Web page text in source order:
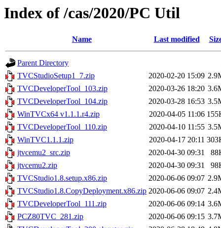
Index of /cas/2020/PC Util
Name Last modified
Parent Directory
TVCStudioSetup1_7.zip
2020-02-20 15:09
TVCDeveloperTool_103.zip
2020-03-26 18:20
TVCDeveloperTool_104.zip
2020-03-28 16:53
WinTVCx64 v1.1.1.r4.zip
2020-04-05 11:06
TVCDeveloperTool_110.zip
2020-04-10 11:55
WinTVC1.1.1.zip
2020-04-17 20:11
jtvcemu2_src.zip
2020-04-30 09:31
jtvcemu2.zip
2020-04-30 09:31
TVCStudio1.8.setup.x86.zip
2020-06-06 09:07
TVCStudio1.8.CopyDeployment.x86.zip 2020-06-06 09:07
TVCDeveloperTool_111.zip
2020-06-06 09:14
PCZ80TVC_281.zip
2020-06-06 09:15